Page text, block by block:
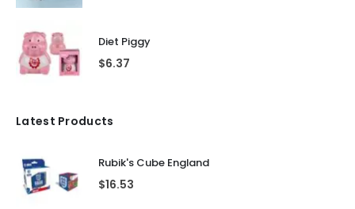
Diet Piggy
$6.37
Latest Products
Rubik's Cube England
$16.53